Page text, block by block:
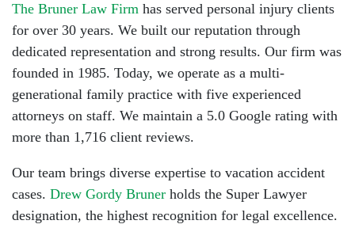
The Bruner Law Firm has served personal injury clients
for over 30 years. We built our reputation through
dedicated representation and strong results. Our firm was
founded in 1985. Today, we operate as a multi-
generational family practice with five experienced
attorneys on staff. We maintain a 5.0 Google rating with
more than 1,716 client reviews.
Our team brings diverse expertise to vacation accident
cases. Drew Gordy Bruner holds the Super Lawyer
designation, the highest recognition for legal excellence.